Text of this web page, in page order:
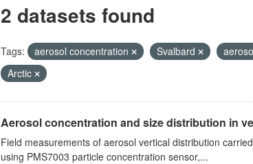
2 datasets found
Tags: aerosol concentration Svalbard
Arctic
Aerosol concentration and size distribution in
Field measurements of aerosol vertical distribution
using PMS7003 particle concentration sensor,...